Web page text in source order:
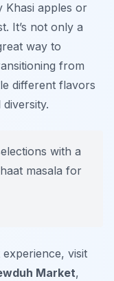
Khasi apples or
It’s not only a
way to
from
different flavors
with a
masala for
visit
Market,